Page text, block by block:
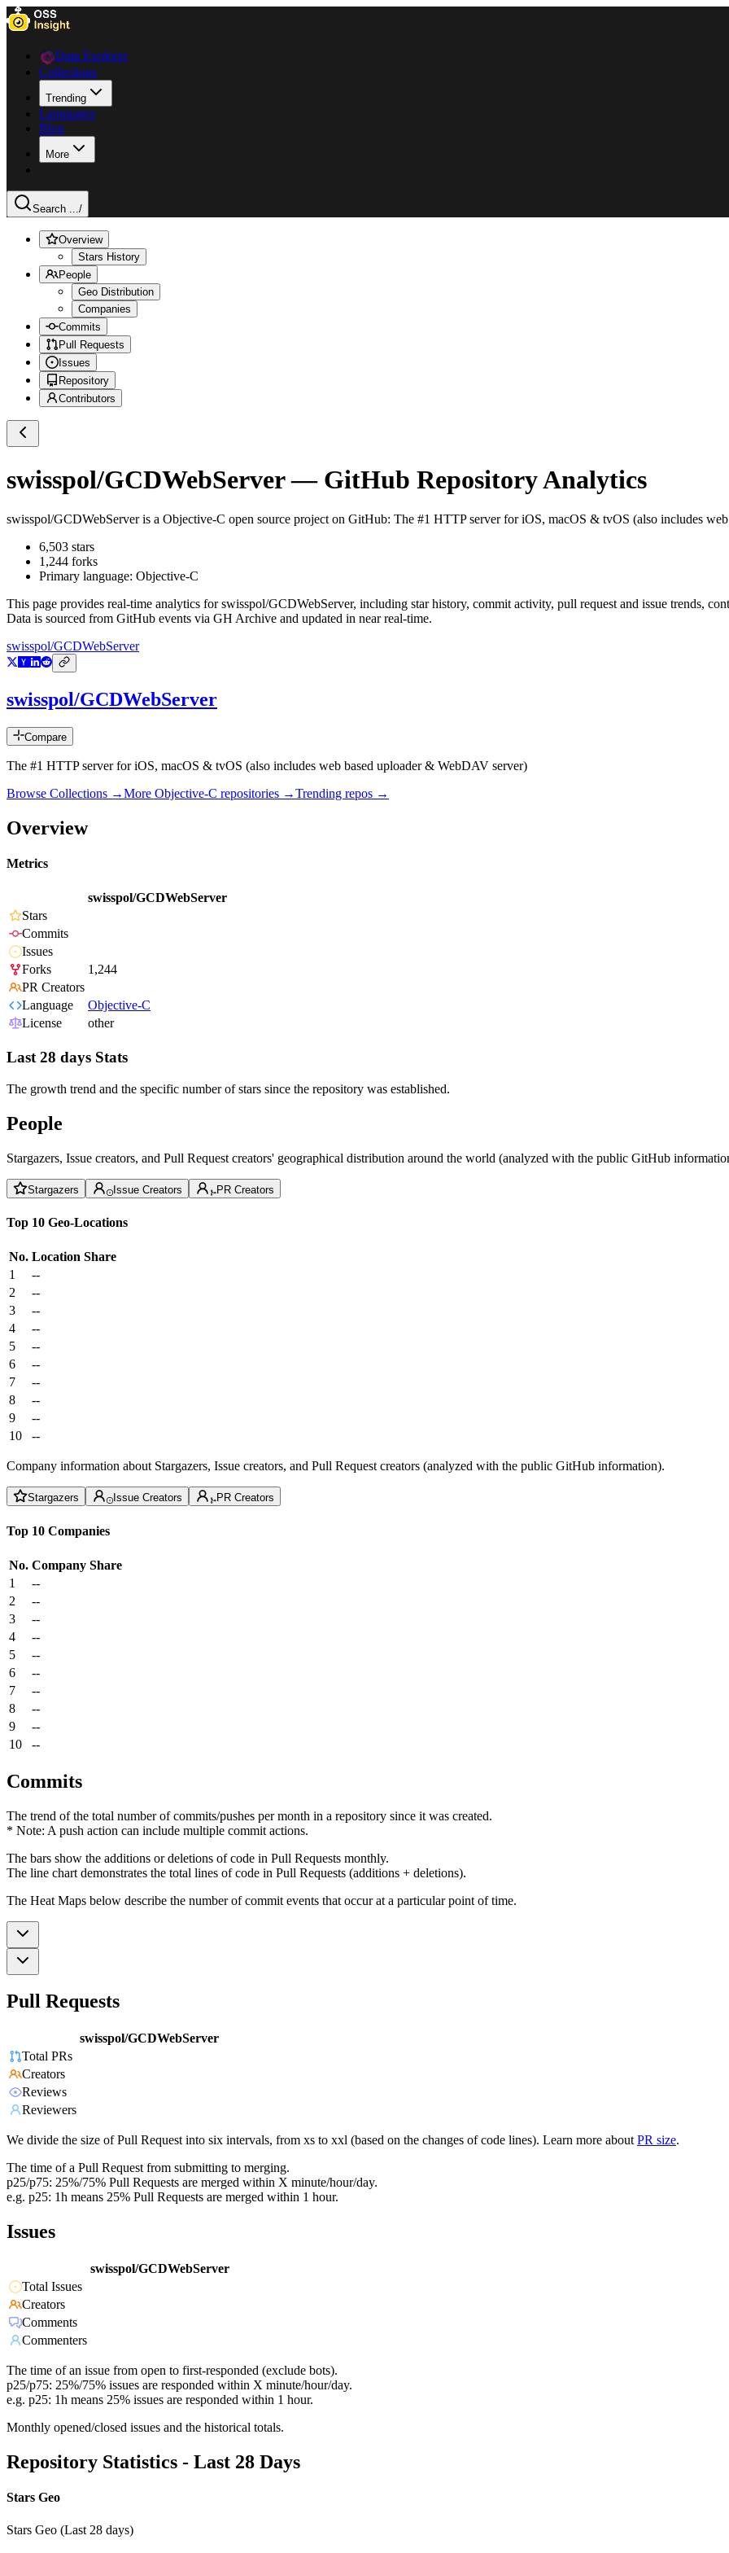
Data Explorer
Collections
Trending
Languages
Blog
More
Search .../
Overview
Stars History
People
Geo Distribution
Companies
Commits
Pull Requests
Issues
Repository
Contributors
swisspol/GCDWebServer— GitHub Repository Analytics
swisspol/GCDWebServeris a Objective-C open source project on GitHub: The #1 HTTP server for iOS, macOS & tvOS (also includes
6,503 stars
1,244 forks
Primary language: Objective-C
This page provides real-time analytics forswisspol/GCDWebServer, including star history, commit activity, pull request and issue trends,
Data is sourced from GitHub events via GH Archive and updated in near real-time.
swisspol/GCDWebServer
swisspol/GCDWebServer
Compare
The #1 HTTP server for iOS, macOS & tvOS (also includes web based uploader & WebDAV server)
Browse Collections →More Objective-C repositories →Trending repos →
Overview
Metrics
swisspol/GCDWebServer
Stars
Commits
Issues
Forks
1,244
PR Creators
Language
Objective-C
License
other
Last 28 days Stats
The growth trend and the specific number of stars since the repository was established.
People
Stargazers, Issue creators, and Pull Request creators' geographical distribution around the world (analyzed with the public GitHub
Stargazers Issue Creators PR Creators
Top 10 Geo-Locations
No. Location Share
1
--
2
--
3
--
4
--
5
--
6
--
7
--
8
--
9
--
10
--
Company information about Stargazers, Issue creators, and Pull Request creators (analyzed with the public GitHub information).
Stargazers Issue Creators PR Creators
Top 10 Companies
No. Company Share
1
--
2
--
3
--
4
--
5
--
6
--
7
--
8
--
9
--
10
--
Commits
The trend of the total number of commits/pushes per month in a repository since it was created.
* Note: A push action can include multiple commit actions.
The bars show the additions or deletions of code in Pull Requests monthly.
The line chart demonstrates the total lines of code in Pull Requests (additions + deletions).
The Heat Maps below describe the number of commit events that occur at a particular point of time.
Pull Requests
swisspol/GCDWebServer
Total PRs
Creators
Reviews
Reviewers
We divide the size of Pull Request into six intervals, from xs to xxl (based on the changes of code lines). Learn more about PR size.
The time of a Pull Request from submitting to merging.
p25/p75: 25%/75% Pull Requests are merged within X minute/hour/day.
e.g. p25: 1h means 25% Pull Requests are merged within 1 hour.
Issues
swisspol/GCDWebServer
Total Issues
Creators
Comments
Commenters
The time of an issue from open to first-responded (exclude bots).
p25/p75: 25%/75% issues are responded within X minute/hour/day.
e.g. p25: 1h means 25% issues are responded within 1 hour.
Monthly opened/closed issues and the historical totals.
Repository Statistics - Last 28 Days
Stars Geo
Stars Geo (Last 28 days)